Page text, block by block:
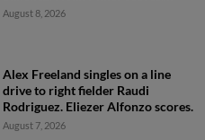
Griffin Lockwood-Powell to 3rd.
August 8, 2026
Alex Freeland singles on a line
drive to right fielder Raudi
Rodriguez. Eliezer Alfonzo scores.
August 7, 2026